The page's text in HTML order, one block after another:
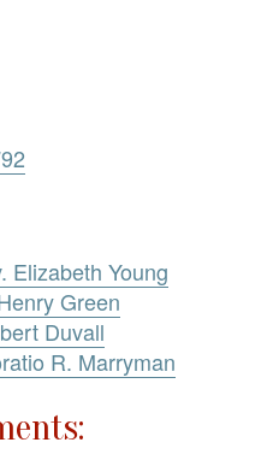
Elizabeth Young
Green
Duvall
R. Marryman